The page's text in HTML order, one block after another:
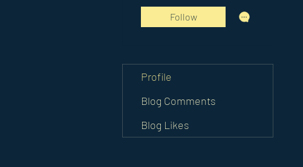
Follow
Profile
Blog Comments
Blog Likes